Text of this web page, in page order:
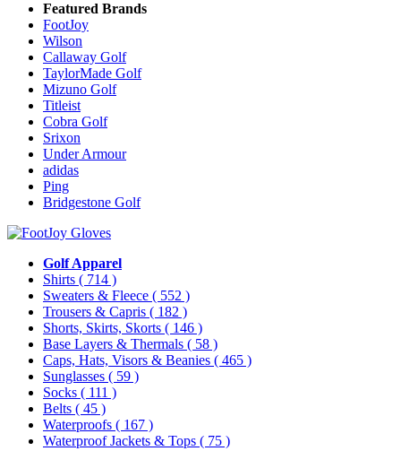
Featured Brands
FootJoy
Wilson
Callaway Golf
TaylorMade Golf
Mizuno Golf
Titleist
Cobra Golf
Srixon
Under Armour
adidas
Ping
Bridgestone Golf
Golf Apparel
Shirts ( 714 )
Sweaters & Fleece ( 552 )
Trousers & Capris ( 182 )
Shorts, Skirts, Skorts ( 146 )
Base Layers & Thermals ( 58 )
Caps, Hats, Visors & Beanies ( 465 )
Sunglasses ( 59 )
Socks ( 111 )
Belts ( 45 )
Waterproofs ( 167 )
Waterproof Jackets & Tops ( 75 )